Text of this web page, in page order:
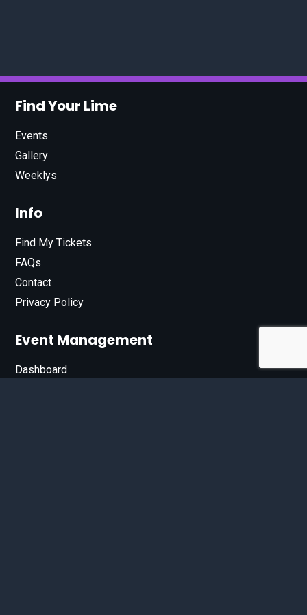
Find Your Lime
Events
Gallery
Weeklys
Info
Find My Tickets
FAQs
Contact
Privacy Policy
Event Management
Dashboard